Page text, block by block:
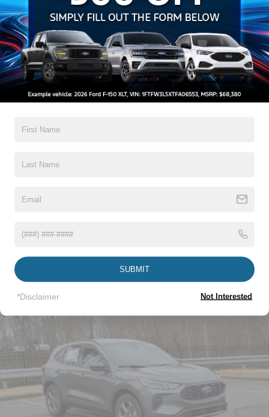
Setting Headlamps w/Delay-Off
Black Grille w/Chrome Accents
Black Power Heated Side Mirrors w/Manual Folding
Black Side Windows Trim, Black Front Windshield Trim
and Black Rear Window Trim
Body-Colored Door Handles
Chrome Bodyside Insert, Black Bodyside Cladding and
Deep Tinted Glass
Galvanized Steel/Aluminum Panels
Headlights-Automatic Highbeams
Lip Spoiler
Power Liftgate Rear Cargo Access
Speed Sensitive Variable Intermittent Wipers
Tailgate/Rear Door Lock Included w/Power Door Locks
Tire Mobility Kit
Tires: P255/65R18 AS BSW
Wheels: 18" Sparkle Silver-Painted Aluminum
Read More...
3Yr/36,000 Bumper / Bumper
Vehicles You Might LikeSUBMIT
*Disclaimer Not Interested